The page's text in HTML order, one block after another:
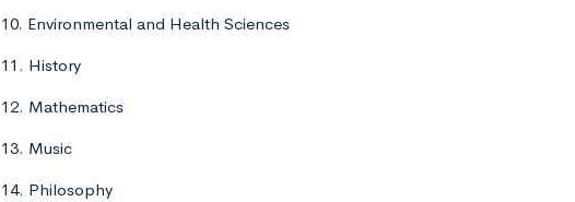
10. Environmental and Health Sciences
11. History
12. Mathematics
13. Music
14. Philosophy